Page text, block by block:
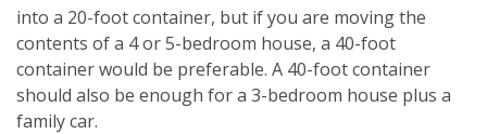
into a 20-foot container, but if you are moving the
contents of a 4 or 5-bedroom house, a 40-foot
container would be preferable. A 40-foot container
should also be enough for a 3-bedroom house plus a
family car.